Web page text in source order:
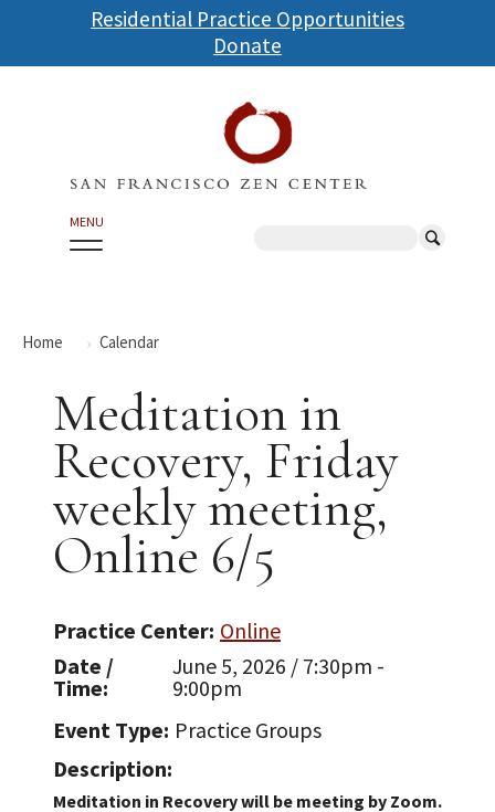
Skip
to
main
Residential Practice Opportunities
Donate
MENU
Home Calendar
Meditation in
Recovery, Friday
weekly meeting,
Online 6/5
Practice Center Online
Date /
Time
June 5, 2026 / 7:30pm -
9:00pm
Event Type Practice Groups
Description
Meditation in Recovery will be meeting by Zoom.